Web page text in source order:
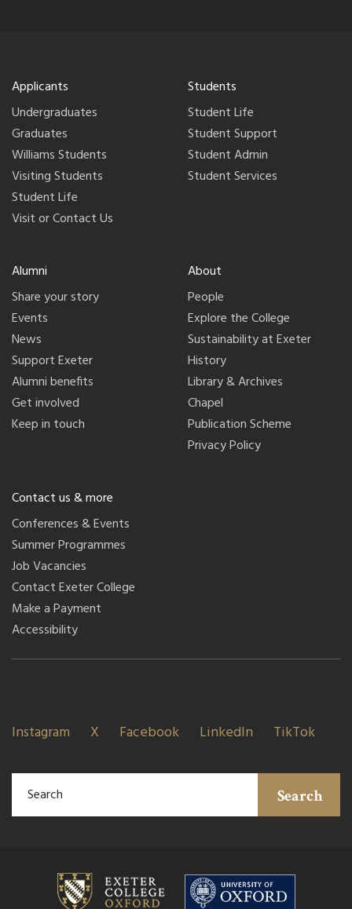
Applicants
Undergraduates
Graduates
Williams Students
Visiting Students
Student Life
Visit or Contact Us
Students
Student Life
Student Support
Student Admin
Student Services
Alumni
Share your story
Events
News
Support Exeter
Alumni benefits
Get involved
Keep in touch
About
People
Explore the College
Sustainability at Exeter
History
Library & Archives
Chapel
Publication Scheme
Privacy Policy
Contact us & more
Conferences & Events
Summer Programmes
Job Vacancies
Contact Exeter College
Make a Payment
Accessibility
Instagram X Facebook LinkedIn TikTok
Search